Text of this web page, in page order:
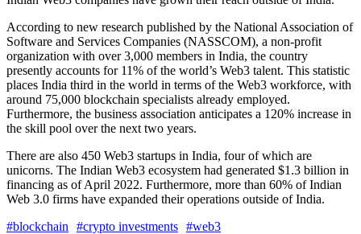
According to new research published by the National Association of
Software and Services Companies (NASSCOM), a non-profit
organization with over 3,000 members in India, the country
presently accounts for 11% of the world’s Web3 talent. This statistic
places India third in the world in terms of the Web3 workforce, with
around 75,000 blockchain specialists already employed.
Furthermore, the business association anticipates a 120% increase in
the skill pool over the next two years.
There are also 450 Web3 startups in India, four of which are
unicorns. The Indian Web3 ecosystem had generated $1.3 billion in
financing as of April 2022. Furthermore, more than 60% of Indian
Web 3.0 firms have expanded their operations outside of India.
#blockchain
#crypto investments #web3